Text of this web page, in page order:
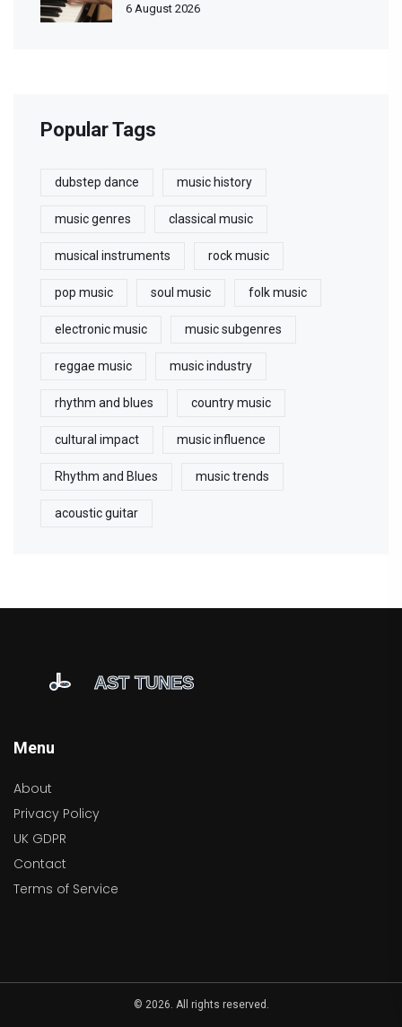
6 August 2026
Popular Tags
dubstep dance music history
music genres classical music
musical instruments rock music
pop music soul music folk music
electronic music music subgenres
reggae music music industry
rhythm and blues country music
cultural impact music influence
Rhythm and Blues music trends
acoustic guitar
Menu
About
Privacy Policy
UK GDPR
Contact
Terms of Service
© 2026. All rights reserved.